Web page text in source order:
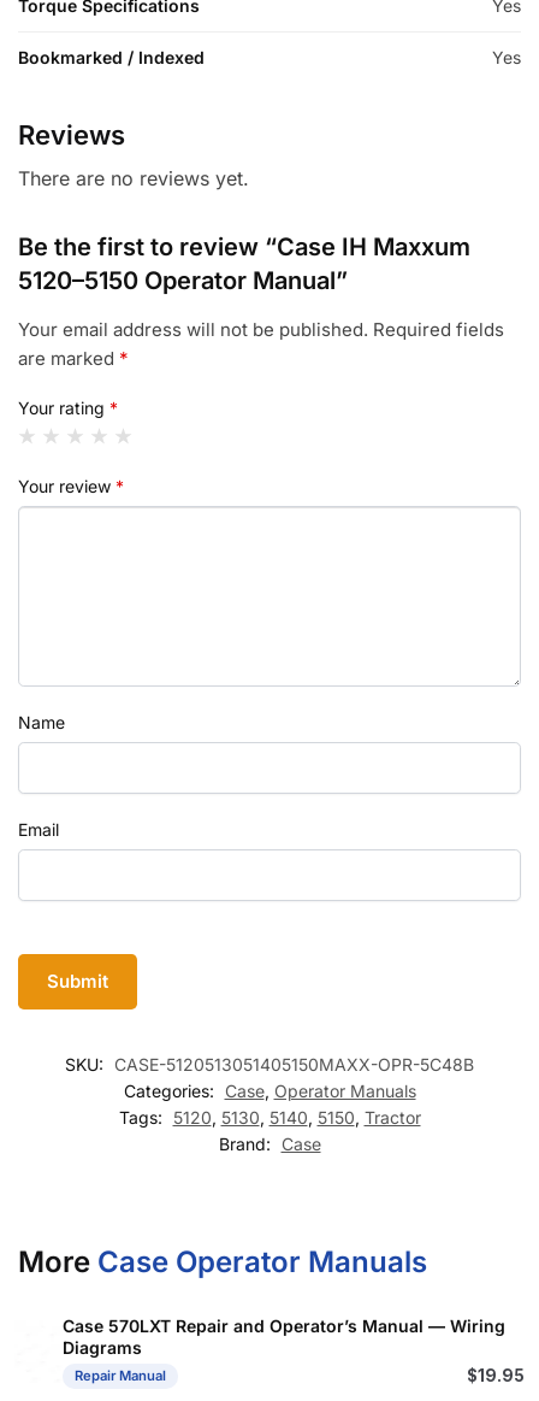
Torque Specifications Yes
Bookmarked / Indexed Yes
Reviews
There are no reviews yet.
Be the first to review “Case IH Maxxum
5120–5150 Operator Manual”
Your email address will not be published. Required fields
are marked *
Your rating *
Your review *
Name
Email
SKU:
CASE-5120513051405150MAXX-OPR-5C48B
Categories:
Case, Operator Manuals
Tags:
5120, 5130, 5140, 5150, Tractor
Brand:
Case
More Case Operator Manuals
Case 570LXT Repair and Operator’s Manual — Wiring
Diagrams
Repair Manual $19.95